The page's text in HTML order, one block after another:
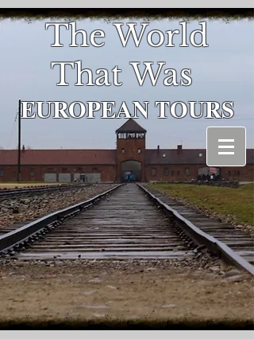
The World
That Was
EUROPEANTOURS